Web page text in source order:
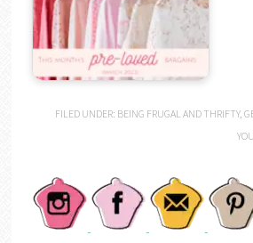
FILED UNDER: BEING FRUGAL AND THRIFTY,